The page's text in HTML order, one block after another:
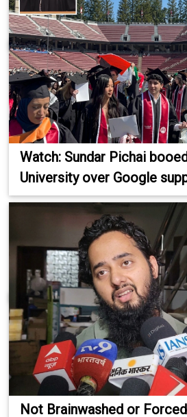
Watch: Sundar Pichai
University over Google
Not Brainwashed or